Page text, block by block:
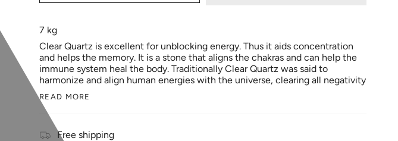
7 kg
Clear Quartz is excellent for unblocking energy. Thus it aids concentration
and helps the memory. It is a stone that aligns the chakras and can help the
immune system heal the body. Traditionally Clear Quartz was said to
harmonize and align human energies with the universe, clearing all negativity
READ MORE
Free shipping